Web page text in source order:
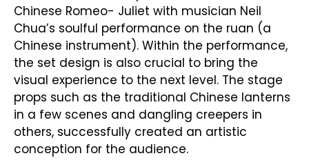
Chinese Romeo- Juliet with musician Neil
Chua’s soulful performance on the ruan (a
Chinese instrument). Within the performance,
the set design is also crucial to bring the
visual experience to the next level. The stage
props such as the traditional Chinese lanterns
in a few scenes and dangling creepers in
others, successfully created an artistic
conception for the audience.